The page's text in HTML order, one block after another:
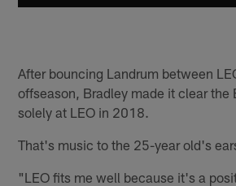
After bouncing Landrum between
offseason, Bradley made it clear the
solely at LEO in 2018.
That's music to the 25-year old's
"LEO fits me well because it's a